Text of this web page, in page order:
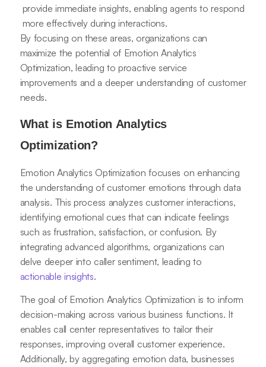
provide immediate insights, enabling agents to respond
more effectively during interactions.
By focusing on these areas, organizations can
maximize the potential of Emotion Analytics
Optimization, leading to proactive service
improvements and a deeper understanding of customer
needs.
What is Emotion Analytics
Optimization?
Emotion Analytics Optimization focuses on enhancing
the understanding of customer emotions through data
analysis. This process analyzes customer interactions,
identifying emotional cues that can indicate feelings
such as frustration, satisfaction, or confusion. By
integrating advanced algorithms, organizations can
delve deeper into caller sentiment, leading to
actionable insights.
The goal of Emotion Analytics Optimization is to inform
decision-making across various business functions. It
enables call center representatives to tailor their
responses, improving overall customer experience.
Additionally, by aggregating emotion data, businesses